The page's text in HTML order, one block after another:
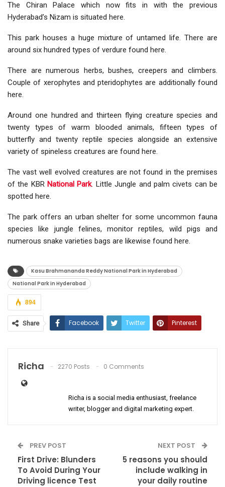
The Chiran Palace which now fits in with the previous
Hyderabad’s Nizam is situated here.
This park houses a huge mixture of untamed life. There are
around six hundred types of verdure found here.
There are numerous herbs, bushes, creepers and climbers.
Couple of xerophytes and pteridophytes are additionally found
here.
Around one hundred and thirteen flying creature species and
twenty types of warm blooded animals, fifteen types of
butterfly and twenty reptile species alongside an extensive
variety of spineless creatures are found here.
The vast well evolved creatures are not found in the premises
of the KBRNational Park. Little Jungle and palm civets can be
spotted here.
The park offers an urban shelter for some uncommon fauna
species like jungle felines, monitor reptiles, wild pigs and
numerous snake varieties bags are likewise found here.
Kasu Brahmananda Reddy National Park in Hyderabad
National Park in Hyderabad
894
Share Facebook Twitter Pinterest
Richa 2270 Posts 0 Comments
Richa is a social media enthusiast, freelance
writer, blogger and digital marketing expert.
PREV POST
First Drive: Blunders
To Avoid During Your
Driving licence Test
NEXT POST
5 reasons you should
include walking in
your daily routine